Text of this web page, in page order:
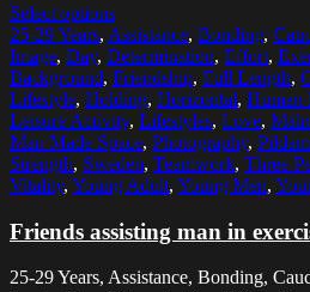
Select options
25-29 Years, Assistance, Bonding,
Image, Day, Determination, Effort,
Background, Friendship, Full Length,
Lifestyle, Holding, Horizontal, Human
Leisure Activity, Lifestyles, Love,
Man Made Space, Photography,
Strength, Sweden, Teamwork, Three
Vitality, Young Adult, Young Men,
Friends assisting man in
25-29 Years, Assistance, Bonding,